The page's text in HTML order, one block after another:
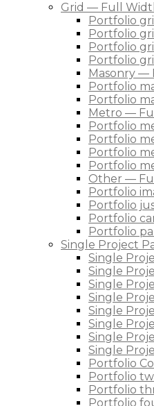
Grid — Full
Portfolio
Portfolio
Portfolio
Portfolio
Masonry —
Portfolio
Portfolio
Metro —
Portfolio
Portfolio
Portfolio
Portfolio
Other —
Portfolio
Portfolio
Portfolio
Portfolio
Single Project
Single
Single
Single
Single
Single
Single
Single
Single
Portfolio
Portfolio
Portfolio
Portfolio